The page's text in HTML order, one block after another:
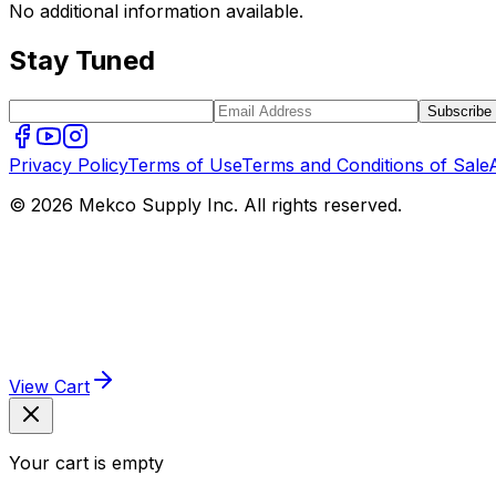
No additional information available.
Stay Tuned
Subscribe
Privacy PolicyTerms of UseTerms and Conditions of Sale
© 2026 Mekco Supply Inc. All rights reserved.
View Cart
Your cart is empty